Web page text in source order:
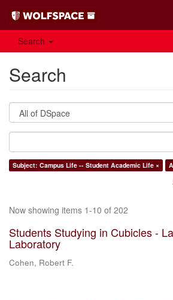
Search
Search
Subject: Campus Life -- Student Academic Life ×
Now showing items 1-10 of 202
Students Studying in Cubicles -
Laboratory
Cohen, Robert F.